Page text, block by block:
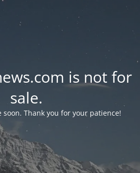
is not for
sale.
Thank you for your patience!